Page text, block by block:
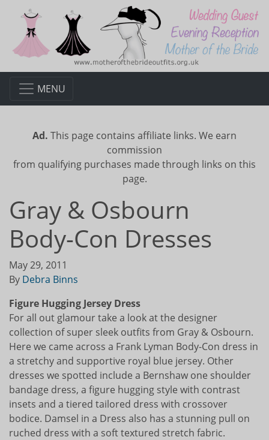
MENU
Ad. This page contains affiliate links. We earn
commission
from qualifying purchases made through links on this
page.
Gray & Osbourn
Body-Con Dresses
May 29, 2011
By Debra Binns
Figure Hugging Jersey Dress
For all out glamour take a look at the designer
collection of super sleek outfits from Gray & Osbourn.
Here we came across a Frank Lyman Body-Con dress in
a stretchy and supportive royal blue jersey. Other
dresses we spotted include a Bernshaw one shoulder
bandage dress, a figure hugging style with contrast
insets and a tiered tailored dress with crossover
bodice. Damsel in a Dress also has a stunning pull on
ruched dress with a soft textured stretch fabric.